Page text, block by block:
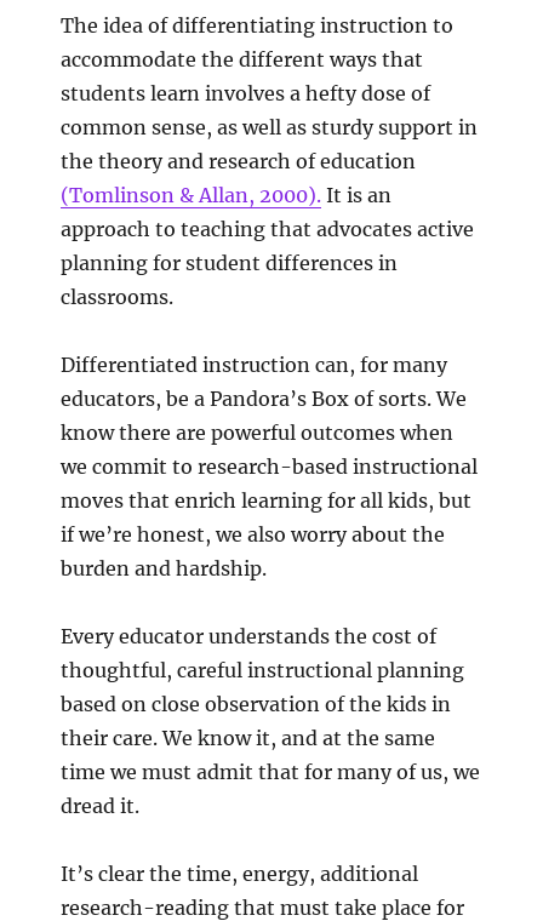
The idea of differentiating instruction to
accommodate the different ways that
students learn involves a hefty dose of
common sense, as well as sturdy support in
the theory and research of education
(Tomlinson & Allan, 2000). It is an
approach to teaching that advocates active
planning for student differences in
classrooms.
Differentiated instruction can, for many
educators, be a Pandora’s Box of sorts. We
know there are powerful outcomes when
we commit to research-based instructional
moves that enrich learning for all kids, but
if we’re honest, we also worry about the
burden and hardship.
Every educator understands the cost of
thoughtful, careful instructional planning
based on close observation of the kids in
their care. We know it, and at the same
time we must admit that for many of us, we
dread it.
It’s clear the time, energy, additional
research-reading that must take place for